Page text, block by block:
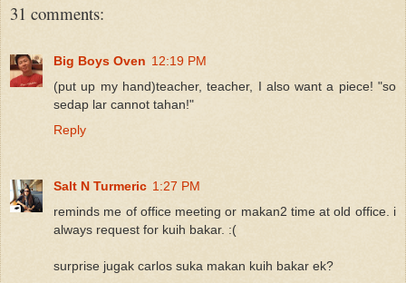
31 comments:
Big Boys Oven 12:19 PM
(put up my hand)teacher, teacher, I also want a piece! "so
sedap lar cannot tahan!"
Reply
Salt N Turmeric 1:27 PM
reminds me of office meeting or makan2 time at old office. i
always request for kuih bakar. :(
surprise jugak carlos suka makan kuih bakar ek?